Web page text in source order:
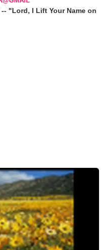
"Lord, I Lift Your Name on